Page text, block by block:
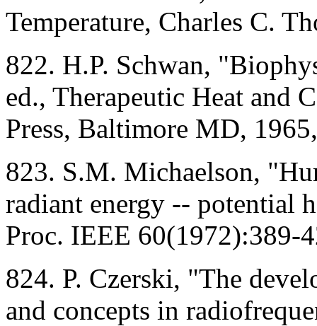
Temperature, Charles C.
822. H.P. Schwan,
ed., Therapeutic Heat and
Press, Baltimore MD,
823. S.M. Michaelson,
radiant energy -- potential
Proc. IEEE 60(1972):389-
824. P. Czerski, "The
and concepts in